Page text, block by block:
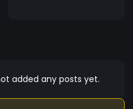
added any posts yet.